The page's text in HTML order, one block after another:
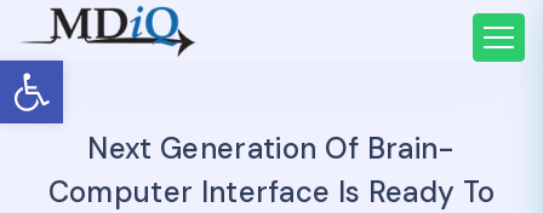
Open toolbar
Next Generation Of Brain-
Computer Interface Is Ready To